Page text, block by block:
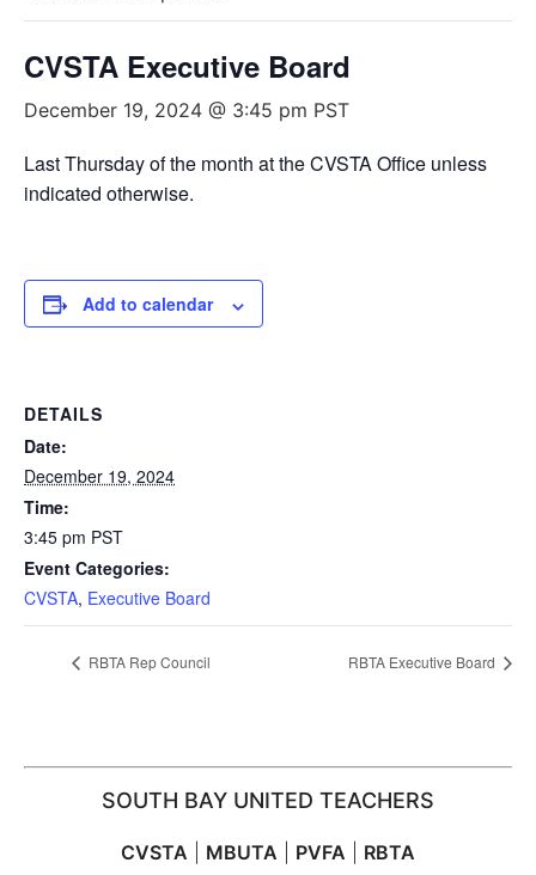
CVSTA Executive Board
December 19, 2024 @ 3:45 pm PST
Last Thursday of the month at the CVSTA Office unless
indicated otherwise.
Add to calendar
DETAILS
Date:
December 19, 2024
Time:
3:45 pm PST
Event Categories:
CVSTA, Executive Board
RBTA Rep Council RBTA Executive Board
SOUTH BAY UNITED TEACHERS
CVSTA MBUTA PVFA RBTA